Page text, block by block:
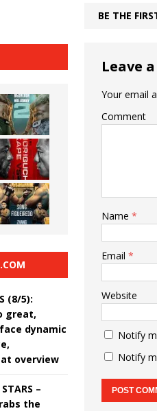
BE THE
Leave
Your email
Comment
Name *
Email *
Website
Notify
Notify
(8/5):
great,
dynamic
overview
–
the